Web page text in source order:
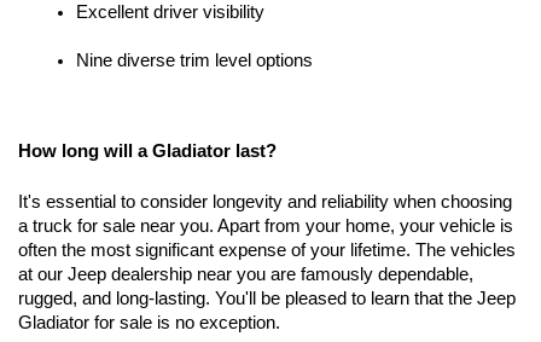
Excellent driver visibility
Nine diverse trim level options
How long will a Gladiator last?
It's essential to consider longevity and reliability when choosing
a truck for sale near you. Apart from your home, your vehicle is
often the most significant expense of your lifetime. The vehicles
at our Jeep dealership near you are famously dependable,
rugged, and long-lasting. You'll be pleased to learn that the Jeep
Gladiator for sale is no exception.